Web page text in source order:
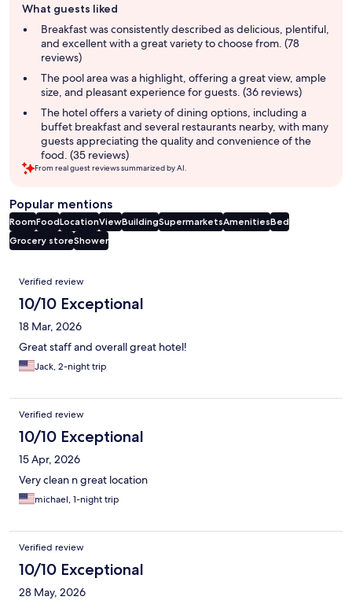
review
summary
What guests liked
Breakfast was consistently described as delicious, plentiful,
and excellent with a great variety to choose from. (78
reviews)
The pool area was a highlight, offering a great view, ample
size, and pleasant experience for guests. (36 reviews)
The hotel offers a variety of dining options, including a
buffet breakfast and several restaurants nearby, with many
guests appreciating the quality and convenience of the
food. (35 reviews)
From real guest reviews summarized by AI.
Popular mentions
RoomFoodLocationViewBuildingSupermarketsAmenitiesBed
Grocery storeShower
Reviews
Verified review
10/10 Exceptional
18 Mar, 2026
Great staff and overall great hotel!
Jack, 2-night trip
Verified review
10/10 Exceptional
15 Apr, 2026
Very clean n great location
michael, 1-night trip
Verified review
10/10 Exceptional
28 May, 2026